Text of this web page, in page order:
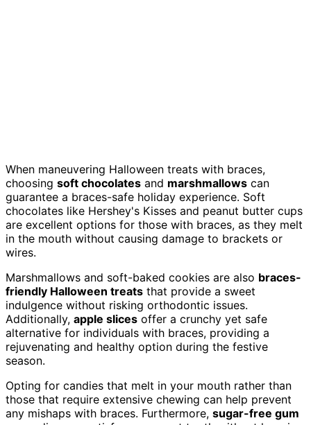
When maneuvering Halloween treats with braces,
choosing soft chocolates and marshmallows can
guarantee a braces-safe holiday experience. Soft
chocolates like Hershey's Kisses and peanut butter cups
are excellent options for those with braces, as they melt
in the mouth without causing damage to brackets or
wires.
Marshmallows and soft-baked cookies are also braces-
friendly Halloween treats that provide a sweet
indulgence without risking orthodontic issues.
Additionally, apple slices offer a crunchy yet safe
alternative for individuals with braces, providing a
rejuvenating and healthy option during the festive
season.
Opting for candies that melt in your mouth rather than
those that require extensive chewing can help prevent
any mishaps with braces. Furthermore, sugar-free gum